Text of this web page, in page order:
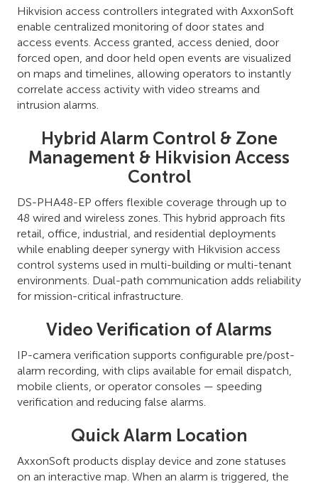
Hikvision access controllers integrated with AxxonSoft
enable centralized monitoring of door states and
access events. Access granted, access denied, door
forced open, and door held open events are visualized
on maps and timelines, allowing operators to instantly
correlate access activity with video streams and
intrusion alarms.
Hybrid Alarm Control & Zone
Management & Hikvision Access
Control
DS-PHA48-EP offers flexible coverage through up to
48 wired and wireless zones. This hybrid approach fits
retail, office, industrial, and residential deployments
while enabling deeper synergy with Hikvision access
control systems used in multi-building or multi-tenant
environments. Dual-path communication adds reliability
for mission-critical infrastructure.
Video Verification of Alarms
IP-camera verification supports configurable pre/post-
alarm recording, with clips available for email dispatch,
mobile clients, or operator consoles — speeding
verification and reducing false alarms.
Quick Alarm Location
AxxonSoft products display device and zone statuses
on an interactive map. When an alarm is triggered, the